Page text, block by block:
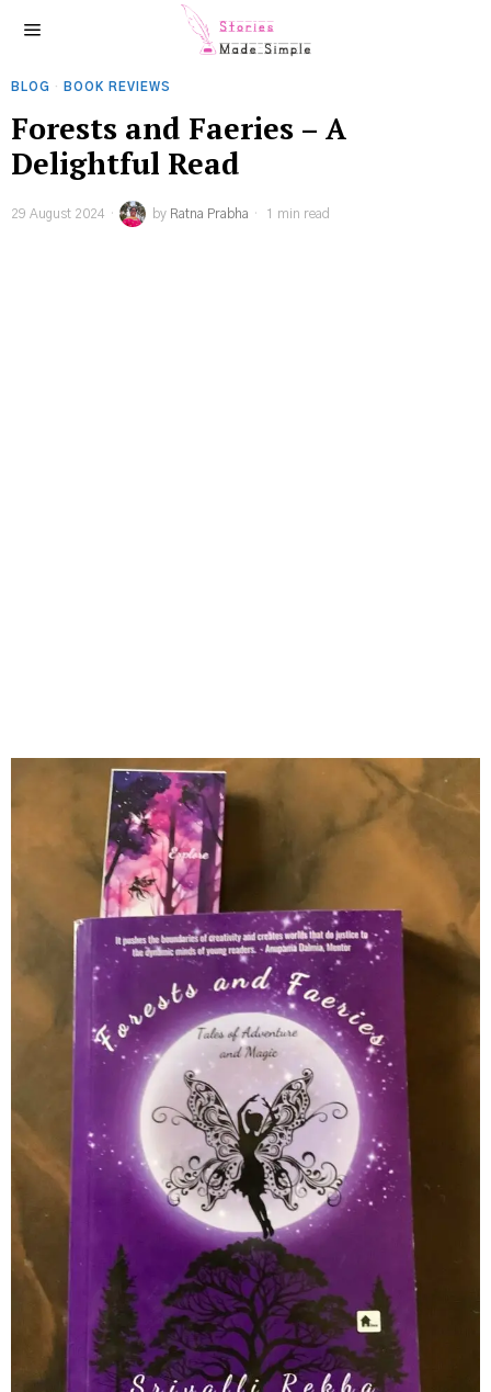
BLOG · BOOK REVIEWS
Forests and Faeries – A
Delightful Read
29 August 2024 by Ratna Prabha 1 min read